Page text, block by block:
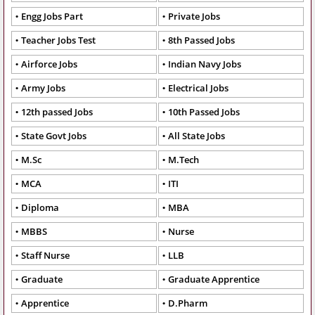
Engg Jobs Part
Private Jobs
Teacher Jobs Test
8th Passed Jobs
Airforce Jobs
Indian Navy Jobs
Army Jobs
Electrical Jobs
12th passed Jobs
10th Passed Jobs
State Govt Jobs
All State Jobs
M.Sc
M.Tech
MCA
ITI
Diploma
MBA
MBBS
Nurse
Staff Nurse
LLB
Graduate
Graduate Apprentice
Apprentice
D.Pharm